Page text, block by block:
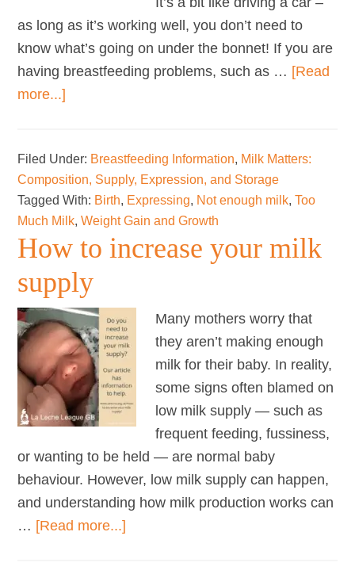
as long as it’s working well, you don’t need to
know what’s going on under the bonnet! If you are
having breastfeeding problems, such as … [Read
more...]
production
works
Filed Under: Breastfeeding Information, Milk Matters:
Composition, Supply, Expression, and Storage
Tagged With: Birth, Expressing, Not enough milk,Too
Much Milk,Weight Gain and Growth
How to increase your milk
supply
Many mothers worry that
they aren’t making enough
milk for their baby. In reality,
some signs often blamed on
low milk supply — such as
frequent feeding, fussiness,
or wanting to be held — are normal baby
behaviour. However, low milk supply can happen,
and understanding how milk production works can
… [Read more...]